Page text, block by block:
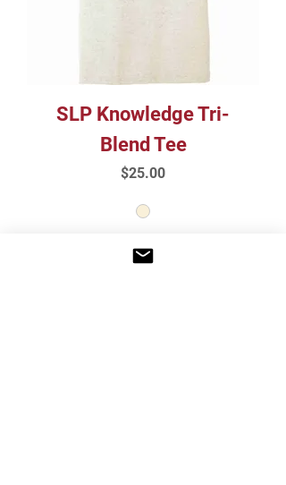
SLP Knowledge Tri-
Blend Tee
Price
$25.00